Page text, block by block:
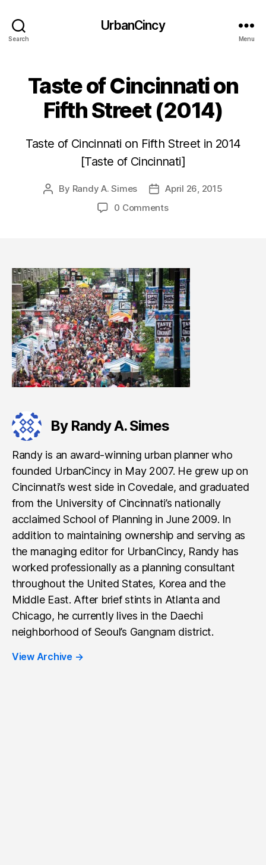
Search
UrbanCincy
Menu
Taste of Cincinnati on
Fifth Street (2014)
Taste of Cincinnati on Fifth Street in 2014
[Taste of Cincinnati]
Post
By Randy A. Simes
Post
date
April 26, 2015
0 Comments
By Randy A. Simes
Randy is an award-winning urban planner who
founded UrbanCincy in May 2007. He grew up on
Cincinnati’s west side in Covedale, and graduated
from the University of Cincinnati’s nationally
acclaimed School of Planning in June 2009. In
addition to maintaining ownership and serving as
the managing editor for UrbanCincy, Randy has
worked professionally as a planning consultant
throughout the United States, Korea and the
Middle East. After brief stints in Atlanta and
Chicago, he currently lives in the Daechi
neighborhood of Seoul’s Gangnam district.
View Archive →